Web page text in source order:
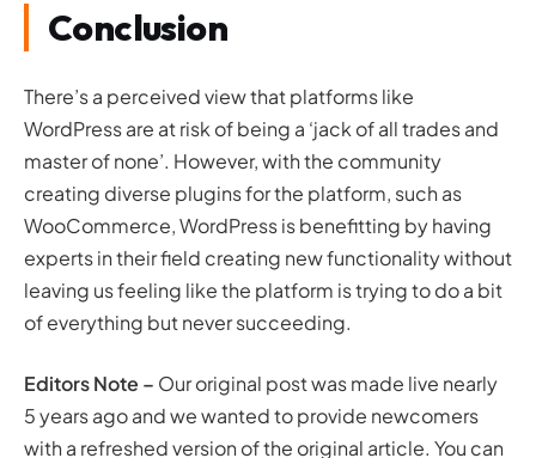
Conclusion
There’s a perceived view that platforms like
WordPress are at risk of being a ‘jack of all trades and
master of none’. However, with the community
creating diverse plugins for the platform, such as
WooCommerce, WordPress is benefitting by having
experts in their field creating new functionality without
leaving us feeling like the platform is trying to do a bit
of everything but never succeeding.
Editors Note – Our original post was made live nearly
5 years ago and we wanted to provide newcomers
with a refreshed version of the original article. You can